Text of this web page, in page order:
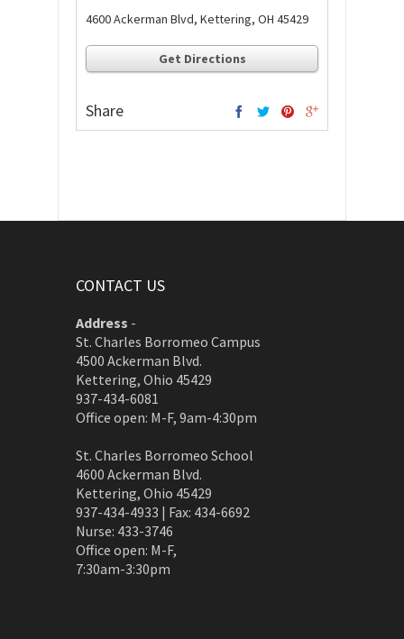
4600 Ackerman Blvd, Kettering, OH 45429
Get Directions
Share
CONTACT US
Address -
St. Charles Borromeo Campus
4500 Ackerman Blvd.
Kettering, Ohio 45429
937-434-6081
Office open: M-F, 9am-4:30pm
St. Charles Borromeo School
4600 Ackerman Blvd.
Kettering, Ohio 45429
937-434-4933 | Fax: 434-6692
Nurse: 433-3746
Office open: M-F,
7:30am-3:30pm